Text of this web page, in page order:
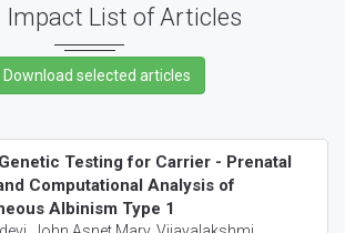
Impact List of Articles
Testing for Carrier - Prenatal
Computational Analysis of
Albinism Type 1